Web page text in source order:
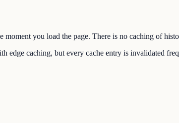
moment you load the page. There is no caching of
edge caching, but every cache entry is invalidated